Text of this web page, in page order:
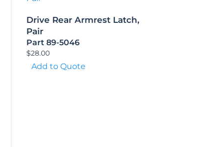
Drive Rear Armrest Latch,
Pair
Part 89-5046
$28.00
Add to Quote